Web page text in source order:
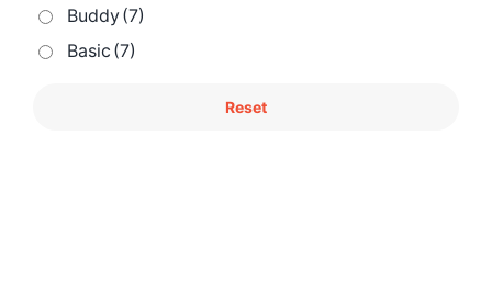
Buddy(7)
Basic (7)
Reset